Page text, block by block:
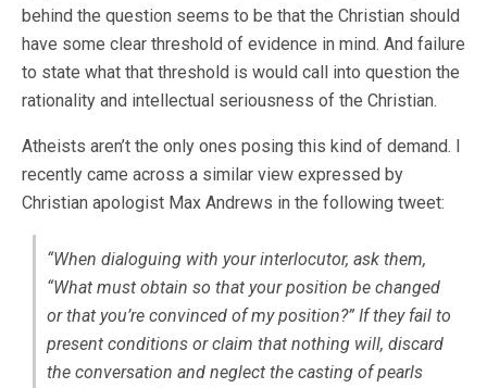
behind the question seems to be that the Christian should
have some clear threshold of evidence in mind. And failure
to state what that threshold is would call into question the
rationality and intellectual seriousness of the Christian.
Atheists aren’t the only ones posing this kind of demand. I
recently came across a similar view expressed by
Christian apologist Max Andrews in the following tweet:
“When dialoguing with your interlocutor, ask them,
“What must obtain so that your position be changed
or that you’re convinced of my position?” If they fail to
present conditions or claim that nothing will, discard
the conversation and neglect the casting of pearls